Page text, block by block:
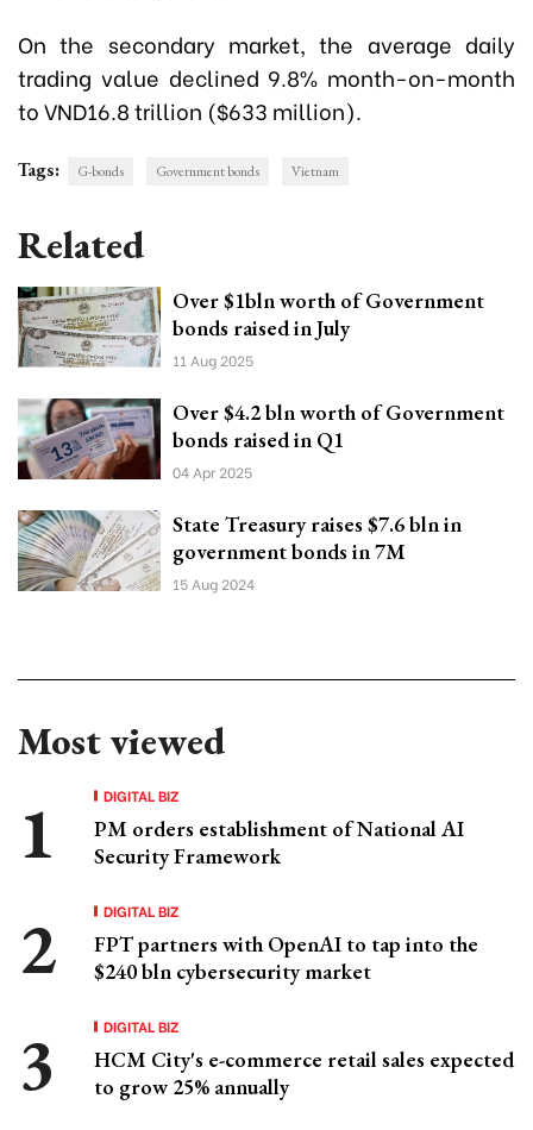
On the secondary market, the average daily
trading value declined 9.8% month-on-month
to VND16.8 trillion ($633 million).
Tags: G-bonds Government bonds Vietnam
Related
Over $1bln worth of Government
bonds raised in July
11 Aug 2025
Over $4.2 bln worth of Government
bonds raised in Q1
04 Apr 2025
State Treasury raises $7.6 bln in
government bonds in 7M
15 Aug 2024
Most viewed
DIGITAL BIZ
PM orders establishment of National AI
Security Framework
DIGITAL BIZ
FPT partners with OpenAI to tap into the
$240 bln cybersecurity market
DIGITAL BIZ
HCM City's e-commerce retail sales expected
to grow 25% annually